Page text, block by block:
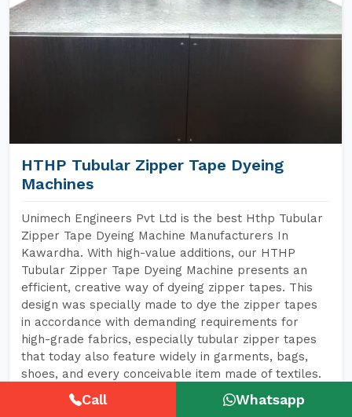
HTHP Tubular Zipper Tape Dyeing
Machines
Unimech Engineers Pvt Ltd is the best Hthp Tubular
Zipper Tape Dyeing Machine Manufacturers In
Kawardha. With high-value additions, our HTHP
Tubular Zipper Tape Dyeing Machine presents an
efficient, creative way of dyeing zipper tapes. This
design was specially made to dye the zipper tapes
in accordance with demanding requirements for
high-grade fabrics, especially tubular zipper tapes
that today also feature widely in garments, bags,
shoes, and every conceivable item made of textiles.
Call Whatsapp